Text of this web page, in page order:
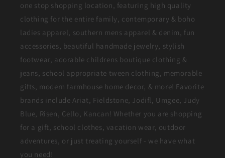
one stop shopping location, featuring high quality
clothing for the entire family, contemporary & boho
ladies apparel, southern mens apparel & denim, fun
accessories, beautiful handmade jewelry, stylish
footwear, adorable childrens boutique clothing &
jeans, school appropriate tween clothing, memorable
gifts, modern farmhouse home decor, & more! Favorite
brands include Ariat, Fieldstone, Jodifl, Umgee, Judy
Blue, Risen, Cello, Kancan! Whether you are shopping
for a gift, school clothes, vacation wear, outdoor
adventures, or just treating yourself - we have what
you need!